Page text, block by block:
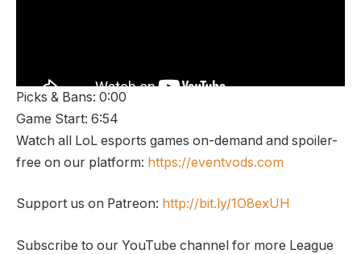
Picks & Bans: 0:00
Game Start: 6:54
Watch all LoL esports games on-demand and spoiler-
free on our platform: https://eventvods.com
Support us on Patreon: http://bit.ly/1O8exUH
Subscribe to our YouTube channel for more League